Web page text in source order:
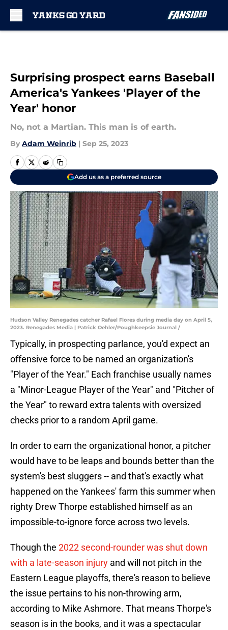
Surprising prospect earns Baseball
America's Yankees 'Player of the
Year' honor
No, not a Martian. This man is of earth.
By Adam Weinrib | Sep 25, 2023
Add us as a preferred source
Hudson Valley Renegades catcher Rafael Flores during media day on April 5,
2023. Renegades Media | Patrick Oehler/Poughkeepsie Journal /
Typically, in prospecting parlance, you'd expect an
offensive force to be named an organization's
"Player of the Year." Each franchise usually names
a "Minor-League Player of the Year" and "Pitcher of
the Year" to reward extra talents with oversized
checks prior to a random April game.
In order to earn the organizational honor, a pitcher
would have to be leaps and bounds better than the
system's best sluggers -- and that's exactly what
happened on the Yankees' farm this summer when
righty Drew Thorpe established himself as an
impossible-to-ignore force across two levels.
Though the 2022 second-rounder was shut down
with a late-season injury and will not pitch in the
Eastern League playoffs, there's reason to believe
the issue pertains to his non-throwing arm,
according to Mike Ashmore. That means Thorpe's
season is in the books, and it was a spectacular